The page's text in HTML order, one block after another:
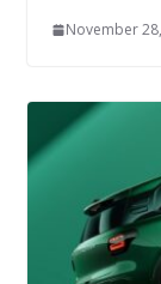
November